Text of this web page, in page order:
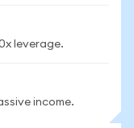
leverage.
income.